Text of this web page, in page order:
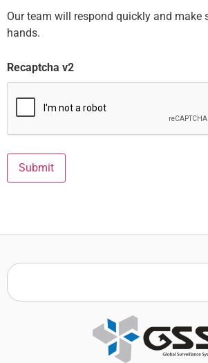
Our team will respond quickly and make
hands.
Recaptcha v2